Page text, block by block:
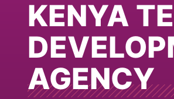
KENYA
AGENCY